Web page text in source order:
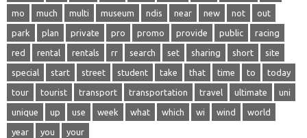
mo much multi museum ndis near new not out
park plan private pro promo provide public racing
red rental rentals rr search set sharing short site
special start street student take that time to today
tour tourist transport transportation travel ultimate uni
unique up use week what which wi wind world
year you your